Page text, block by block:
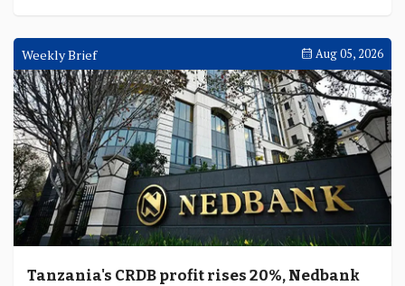
Weekly Brief Aug 05, 2026
Tanzania's CRDB profit rises 20%, Nedbank